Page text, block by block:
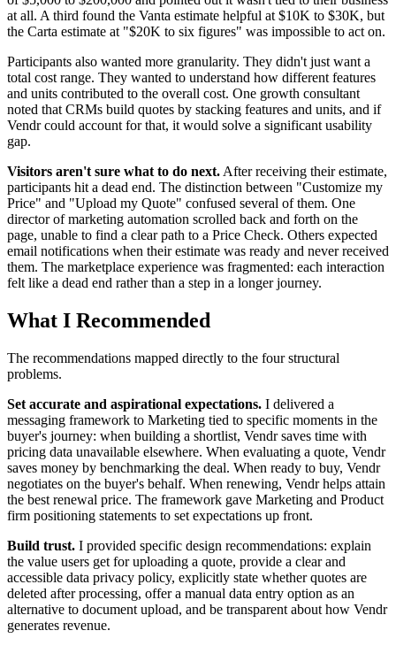
at all. A third found the Vanta estimate helpful at $10K to $30K, but
the Carta estimate at "$20K to six figures" was impossible to act on.
Participants also wanted more granularity. They didn't just want a
total cost range. They wanted to understand how different features
and units contributed to the overall cost. One growth consultant
noted that CRMs build quotes by stacking features and units, and if
Vendr could account for that, it would solve a significant usability
gap.
Visitors aren't sure what to do next. After receiving their estimate,
participants hit a dead end. The distinction between "Customize my
Price" and "Upload my Quote" confused several of them. One
director of marketing automation scrolled back and forth on the
page, unable to find a clear path to a Price Check. Others expected
email notifications when their estimate was ready and never received
them. The marketplace experience was fragmented: each interaction
felt like a dead end rather than a step in a longer journey.
What I Recommended
The recommendations mapped directly to the four structural
problems.
Set accurate and aspirational expectations. I delivered a
messaging framework to Marketing tied to specific moments in the
buyer's journey: when building a shortlist, Vendr saves time with
pricing data unavailable elsewhere. When evaluating a quote, Vendr
saves money by benchmarking the deal. When ready to buy, Vendr
negotiates on the buyer's behalf. When renewing, Vendr helps attain
the best renewal price. The framework gave Marketing and Product
firm positioning statements to set expectations up front.
Build trust. I provided specific design recommendations: explain
the value users get for uploading a quote, provide a clear and
accessible data privacy policy, explicitly state whether quotes are
deleted after processing, offer a manual data entry option as an
alternative to document upload, and be transparent about how Vendr
generates revenue.